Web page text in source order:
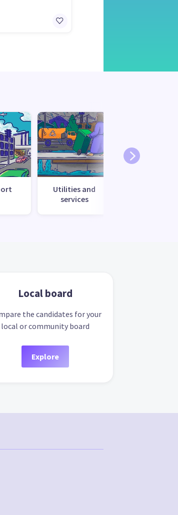
Utilities and
services
Local board
the candidates for your
local or community board
Explore